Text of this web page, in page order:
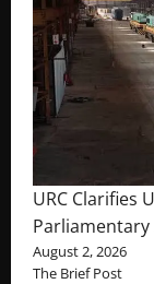
URC Clarifies
August 2, 2026
The Brief Post